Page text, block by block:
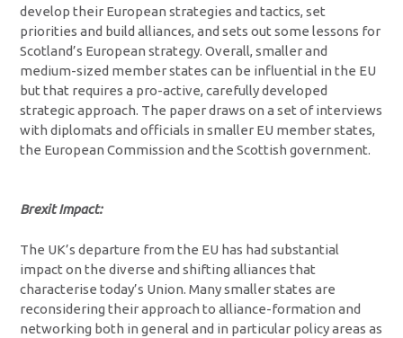
develop their European strategies and tactics, set
priorities and build alliances, and sets out some lessons for
Scotland’s European strategy. Overall, smaller and
medium-sized member states can be influential in the EU
but that requires a pro-active, carefully developed
strategic approach. The paper draws on a set of interviews
with diplomats and officials in smaller EU member states,
the European Commission and the Scottish government.
Brexit Impact:
The UK’s departure from the EU has had substantial
impact on the diverse and shifting alliances that
characterise today’s Union. Many smaller states are
reconsidering their approach to alliance-formation and
networking both in general and in particular policy areas as